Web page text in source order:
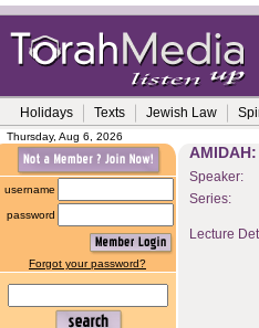
Holidays Texts Jewish Law
Thursday, Aug 6, 2026
username
password
Forgot your password?
Speaker:
Series:
Lecture